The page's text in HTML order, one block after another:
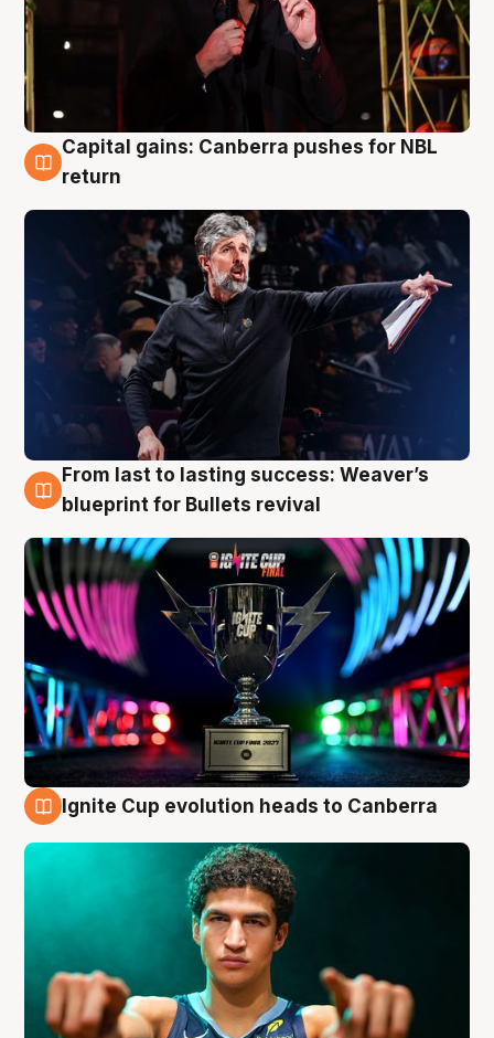
3 Aug
Capital gains: Canberra pushes for NBL
return
3 Aug
From last to lasting success: Weaver’s
blueprint for Bullets revival
Ignite Cup evolution heads to Canberra